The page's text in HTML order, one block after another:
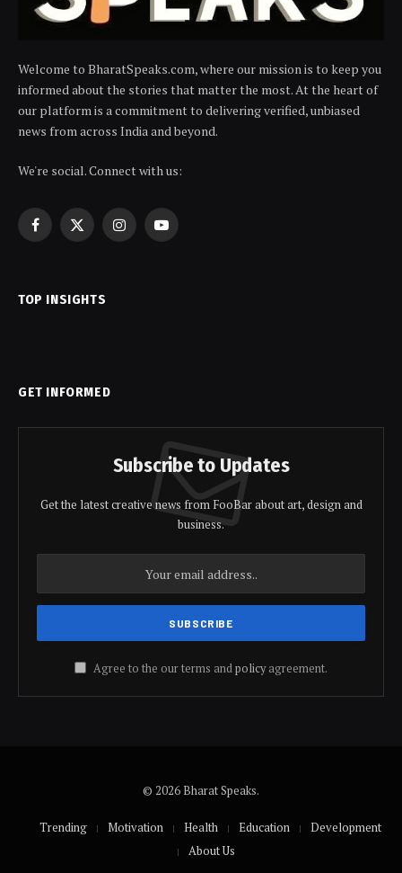
Welcome to BharatSpeaks.com, where our mission is to keep you
informed about the stories that matter the most. At the heart of
our platform is a commitment to delivering verified, unbiased
news from across India and beyond.
We're social. Connect with us:
Facebook
X
InstagramYouTube
TOP INSIGHTS
GET INFORMED
Subscribe to Updates
Get the latest creative news from FooBar about art, design and
business.
Agree to the our terms andpolicyagreement.
© 2026 Bharat Speaks.
Trending Motivation Health Education
Development
About Us